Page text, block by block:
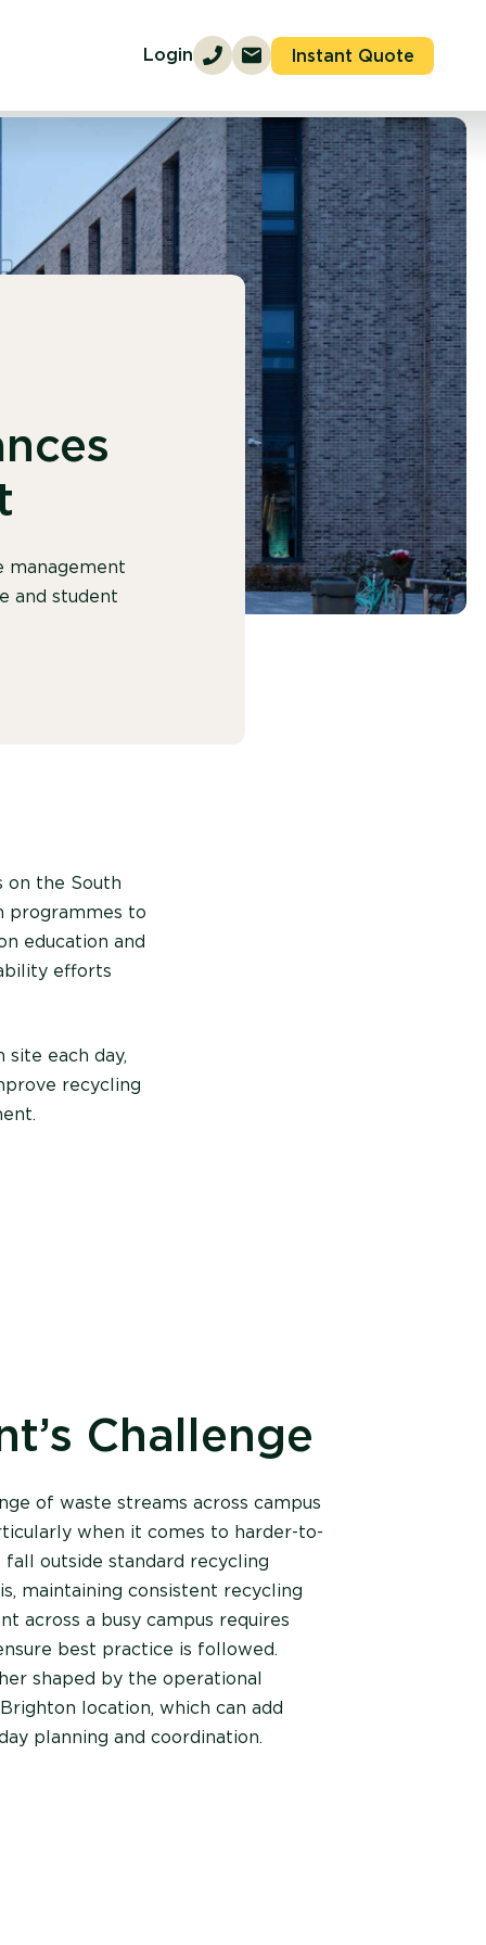
Login Instant Quote
management
and student
on the South
programmes to
education and
efforts
each day,
recycling
Challenge
of waste streams across campus
when it comes to harder-to-
outside standard recycling
maintaining consistent recycling
across a busy campus requires
best practice is followed.
shaped by the operational
location, which can add
planning and coordination.